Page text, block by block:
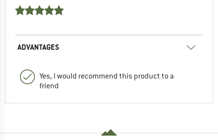
ADVANTAGES
Yes, I would recommend this product to a
friend